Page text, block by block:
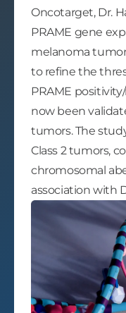
Oncotarget, Dr.
PRAME gene
melanoma
to refine the
PRAME
now been
tumors. The
Class 2 tumors,
chromosomal
association with